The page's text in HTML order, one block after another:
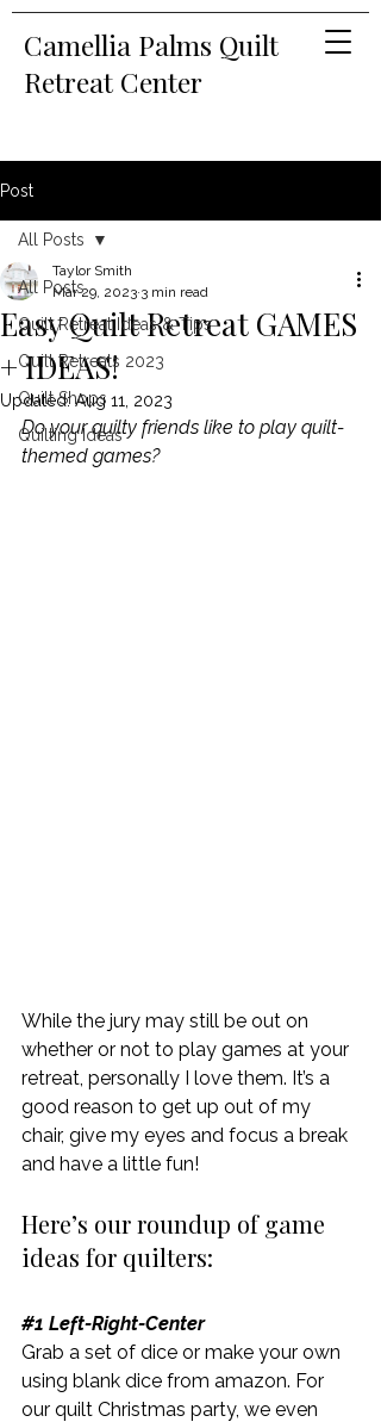
Camellia Palms Quilt
Retreat Center
Post
All Posts
Quilt Retreat Ideas & Tips
Quilt Retreats 2023
Quilt Shops
Quilting Ideas
All Posts
Easy Quilt Retreat GAMES
+ IDEAS!
Taylor Smith
Mar 29, 2023 3 min read
Updated:Aug 11, 2023
Do your quilty friends like to play quilt-
themed games?
While the jury may still be out on
whether or not to play games at your
retreat, personally I love them. It’s a
good reason to get up out of my
chair, give my eyes and focus a break
and have a little fun!
Here’s our roundup of game
ideas for quilters:
#1 Left-Right-Center
Grab a set of dice or make your own
using blank dice from amazon. For
our quilt Christmas party, we even